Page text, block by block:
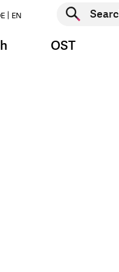
EN
Start search
OST